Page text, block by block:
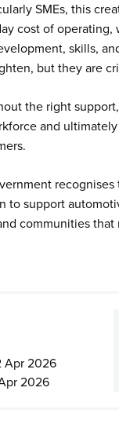
SMEs, this
cost of
skills,
but they are
the right
and
to support
communities that
Apr 2026
2026